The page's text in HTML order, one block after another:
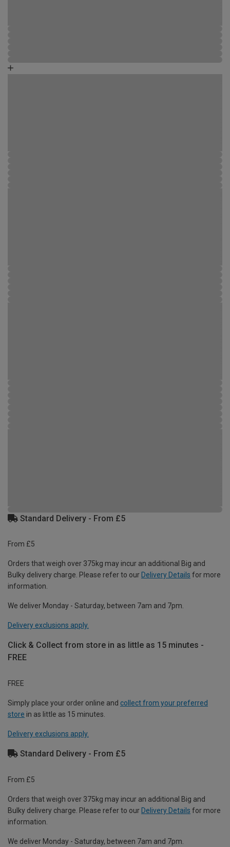
Standard Delivery - From £5
From £5
Orders that weigh over 375kg may incur an additional Big and
Bulky delivery charge. Please refer to our Delivery Details for more
information.
We deliver Monday - Saturday, between 7am and 7pm.
Delivery exclusions apply.
Click & Collect from store in as little as 15 minutes -
FREE
FREE
Simply place your order online and collect from your preferred
store in as little as 15 minutes.
Delivery exclusions apply.
Standard Delivery - From £5
From £5
Orders that weigh over 375kg may incur an additional Big and
Bulky delivery charge. Please refer to our Delivery Details for more
information.
We deliver Monday - Saturday, between 7am and 7pm.